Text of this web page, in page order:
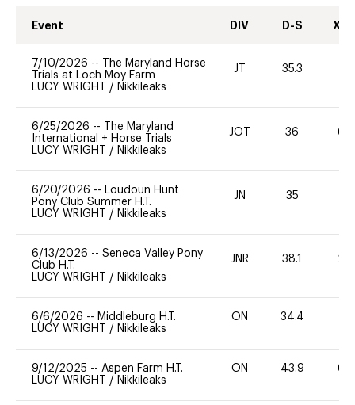
Event DIV D-S XC-
7/10/2026 --
The Maryland Horse
Trials at Loch Moy Farm
LUCY WRIGHT / Nikkileaks
JT 35.3
6/25/2026 --
The Maryland
International + Horse Trials
LUCY WRIGHT / Nikkileaks
JOT 36 60
6/20/2026 -- Loudoun Hunt
Pony Club Summer H.T.
LUCY WRIGHT / Nikkileaks
JN 35
6/13/2026 -- Seneca Valley Pony
Club H.T.
LUCY WRIGHT / Nikkileaks
JNR 38.1 20
6/6/2026 -- Middleburg H.T.
LUCY WRIGHT / Nikkileaks
ON 34.4
9/12/2025 -- Aspen Farm H.T.
LUCY WRIGHT / Nikkileaks
ON 43.9 60